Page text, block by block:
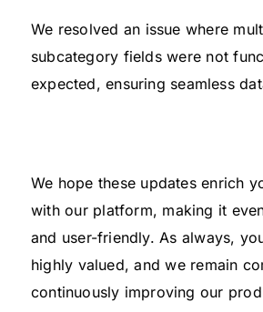
We resolved an issue where
subcategory fields were not
expected, ensuring seamless
We hope these updates enrich
with our platform, making it
and user-friendly. As always,
highly valued, and we remain
continuously improving our